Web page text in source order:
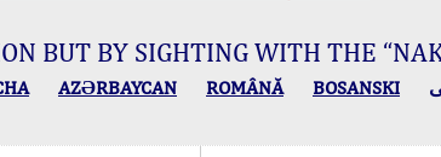
BUT BY SIGHTING WITH THE
AZӘRBAYCAN ROMÂNĂ BOSANSKI